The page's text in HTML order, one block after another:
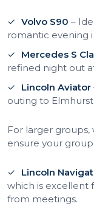
Volvo S90 –
romantic evening
Mercedes S
refined night out
Lincoln Aviator
outing to
For larger
ensure your
Lincoln
which is excellent
from meetings.